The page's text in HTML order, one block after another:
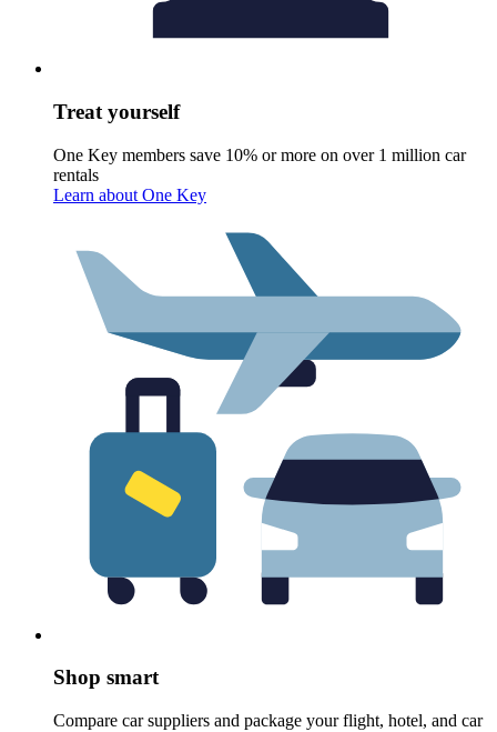
Treat yourself
One Key members save 10% or more on over 1 million car
rentals
Learn about One Key
Shop smart
Compare car suppliers and package your flight, hotel, and car